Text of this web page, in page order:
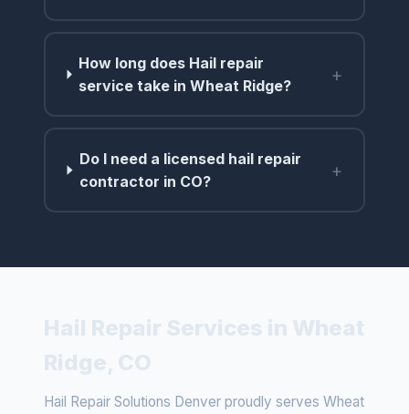
How long does Hail repair
service take in Wheat Ridge?
+
Do I need a licensed hail repair
contractor in CO?
+
Hail Repair Solutions Denver proudly serves Wheat